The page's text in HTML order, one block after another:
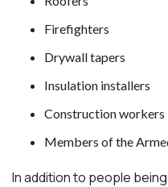
Firefighters
Drywall tapers
Insulation installers
Construction workers
Members of the
In addition to people